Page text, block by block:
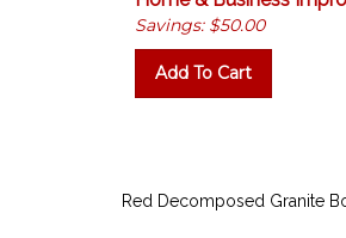
Savings: $50.00
Add To Cart